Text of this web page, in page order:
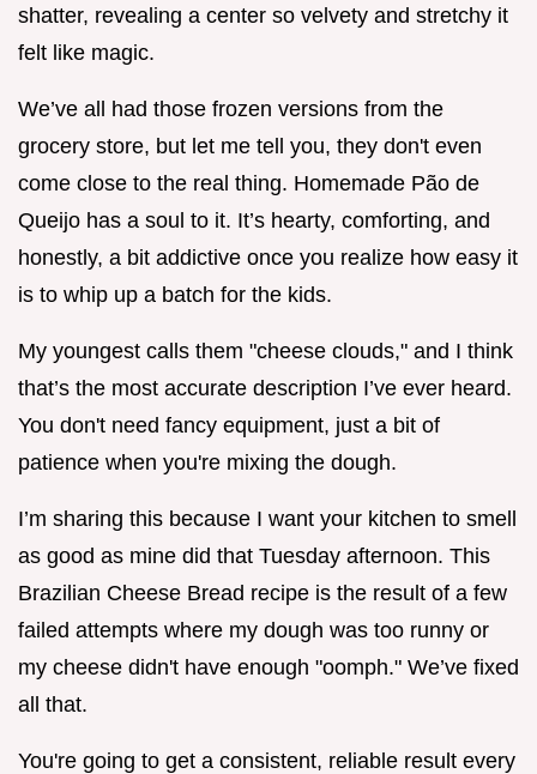
shatter, revealing a center so velvety and stretchy it
felt like magic.
We’ve all had those frozen versions from the
grocery store, but let me tell you, they don't even
come close to the real thing. Homemade Pão de
Queijo has a soul to it. It’s hearty, comforting, and
honestly, a bit addictive once you realize how easy it
is to whip up a batch for the kids.
My youngest calls them "cheese clouds," and I think
that’s the most accurate description I’ve ever heard.
You don't need fancy equipment, just a bit of
patience when you're mixing the dough.
I’m sharing this because I want your kitchen to smell
as good as mine did that Tuesday afternoon. This
Brazilian Cheese Bread recipe is the result of a few
failed attempts where my dough was too runny or
my cheese didn't have enough "oomph." We’ve fixed
all that.
You're going to get a consistent, reliable result every